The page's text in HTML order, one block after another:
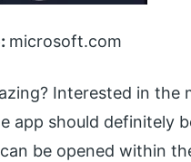
microsoft.com
Interested in the
app should definitely
be opened within